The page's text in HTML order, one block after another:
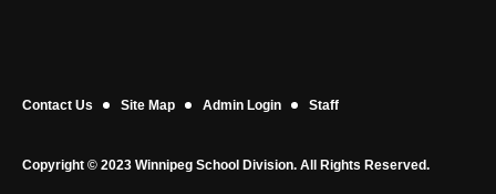
Contact Us Site Map Admin Login Staff
Copyright © 2023 Winnipeg School Division. All Rights Reserved.